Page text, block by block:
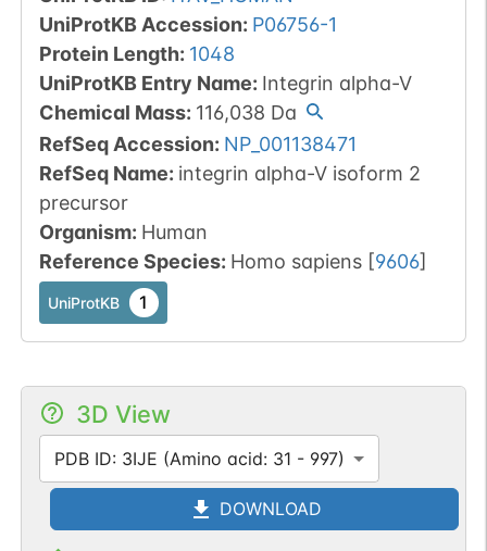
UniProtKB Accession: P06756-1
Protein Length: 1048
UniProtKB Entry Name: Integrin alpha-V
Chemical Mass: 116,038 Da
RefSeq Accession: NP_001138471
RefSeq Name: integrin alpha-V isoform 2
precursor
Organism: Human
Reference Species: Homo sapiens [9606]
UniProtKB 1
3D View
PDB ID: 3IJE (Amino acid: 31 - 997)
DOWNLOAD